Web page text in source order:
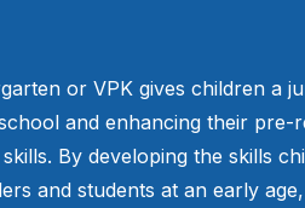
or VPK gives children a
and enhancing their pre-
By developing the skills
and students at an early